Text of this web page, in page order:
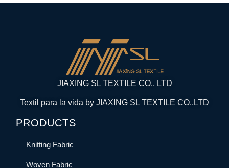
JIAXING SL TEXTILE CO., LTD
Textil para la vida by JIAXING SL TEXTILE CO.,LTD
PRODUCTS
Knitting Fabric
Woven Fabric